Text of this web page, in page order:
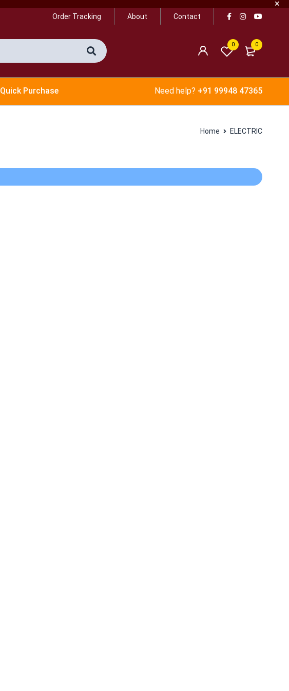
Order Tracking About Contact
0
0
Quick Purchase Need help? +91 99948 47365
Home ELECTRIC